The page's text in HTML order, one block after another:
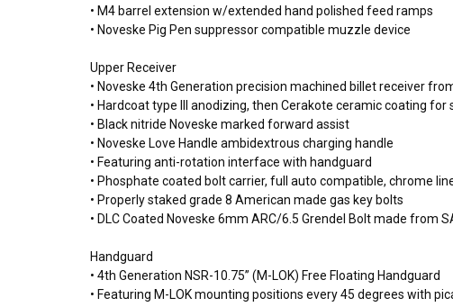
• M4 barrel extension w/extended hand polished feed ramps
• Noveske Pig Pen suppressor compatible muzzle device
Upper Receiver
• Noveske 4th Generation precision machined billet receiver
• Hardcoat type III anodizing, then Cerakote ceramic coating
• Black nitride Noveske marked forward assist
• Noveske Love Handle ambidextrous charging handle
• Featuring anti-rotation interface with handguard
• Phosphate coated bolt carrier, full auto compatible, chrome
• Properly staked grade 8 American made gas key bolts
• DLC Coated Noveske 6mm ARC/6.5 Grendel Bolt made from
Handguard
• 4th Generation NSR-10.75” (M-LOK) Free Floating Handguard
• Featuring M-LOK mounting positions every 45 degrees with